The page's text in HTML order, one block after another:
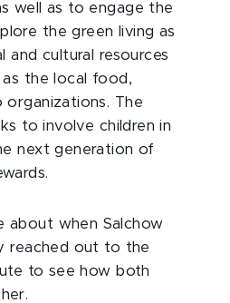
well as to engage the
the green living as
and cultural resources
the local food,
organizations. The
to involve children in
next generation of
about when Salchow
reached out to the
to see how both